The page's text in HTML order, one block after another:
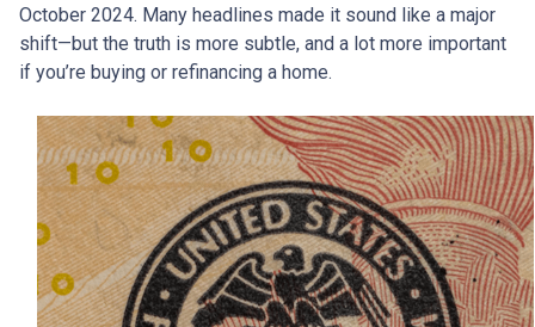
October 2024. Many headlines made it sound like a major
shift—but the truth is more subtle, and a lot more important
if you’re buying or refinancing a home.